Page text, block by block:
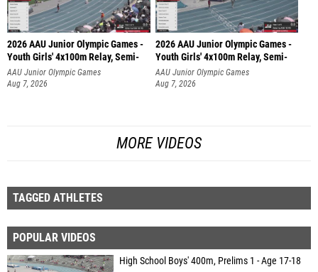
2026 AAU Junior Olympic Games -
Youth Girls' 4x100m Relay, Semi-
AAU Junior Olympic Games
Aug 7, 2026
2026 AAU Junior Olympic Games -
Youth Girls' 4x100m Relay, Semi-
AAU Junior Olympic Games
Aug 7, 2026
MORE VIDEOS
TAGGED ATHLETES
POPULAR VIDEOS
High School Boys' 400m, Prelims 1 - Age 17-18